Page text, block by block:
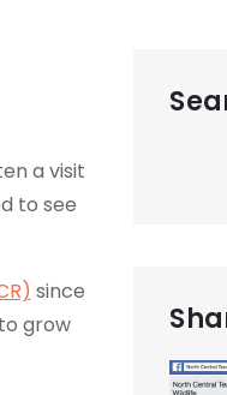
a visit
to see
since
grow